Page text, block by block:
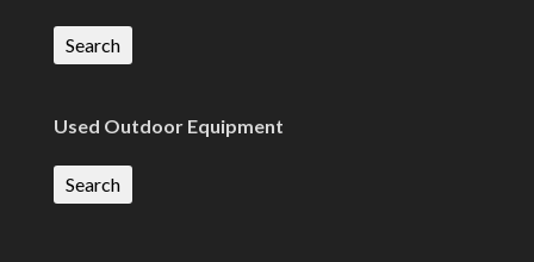
Search
Used Outdoor Equipment
Search